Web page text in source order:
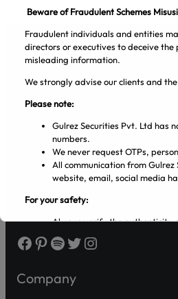
Gulrez
Facebook Pinterest Spotify Twitter Instagram
Company
Beware of Fraudulent Schemes
Fraudulent individuals and entities
directors or executives to deceive
misleading information.
We strongly advise our clients and
Please note:
Gulrez Securities Pvt. Ltd has
numbers.
We never request OTPs,
All communication from
website, email, social media
For your safety:
Always verify the authenticity
Make sure that you are
from the PSX and SECP
In case of any ambiguity it is